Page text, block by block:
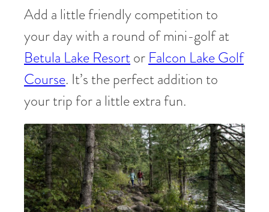
Add a little friendly competition to
your day with a round of mini-golf at
Betula Lake Resortor Falcon Lake Golf
Course. It’s the perfect addition to
your trip for a little extra fun.